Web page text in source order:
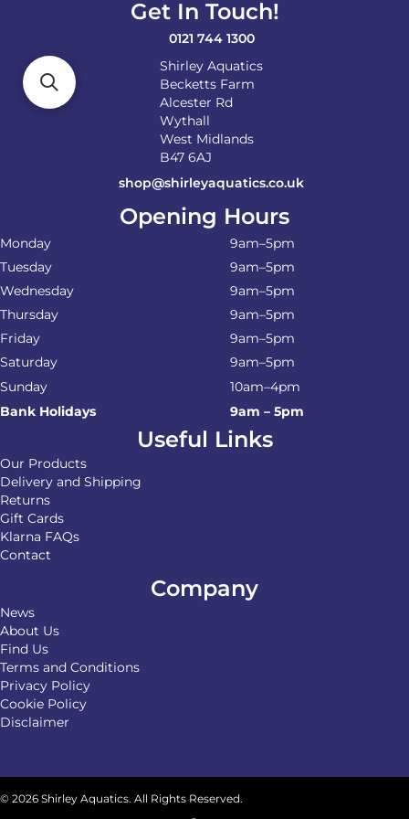
Get In Touch!
0121 744 1300
Shirley Aquatics
Becketts Farm
Alcester Rd
Wythall
West Midlands
B47 6AJ
shop@shirleyaquatics.co.uk
Opening Hours
Monday
9am–5pm
Tuesday
9am–5pm
Wednesday
9am–5pm
Thursday
9am–5pm
Friday
9am–5pm
Saturday
9am–5pm
Sunday
10am–4pm
Bank Holidays
9am – 5pm
Useful Links
Our Products
Delivery and Shipping
Returns
Gift Cards
Klarna FAQs
Contact
Company
News
About Us
Find Us
Terms and Conditions
Privacy Policy
Cookie Policy
Disclaimer
© 2026 Shirley Aquatics. All Rights Reserved.